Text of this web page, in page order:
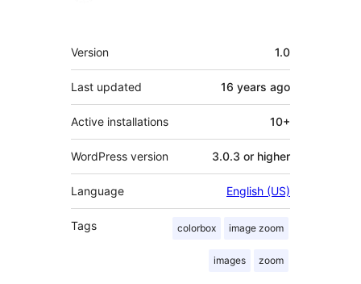
Meta
Version 1.0
Last updated 16 years ago
Active installations 10+
WordPress version 3.0.3 or higher
Language English (US)
Tags colorbox image zoom
images zoom